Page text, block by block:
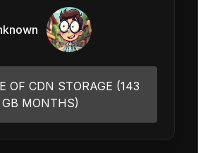
OF CDN STORAGE (143
GB MONTHS)